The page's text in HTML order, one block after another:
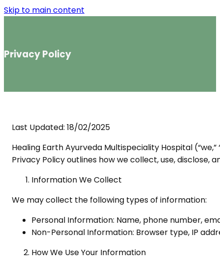
Skip to main content
Privacy Policy
Last Updated: 18/02/2025
Healing Earth Ayurveda Multispeciality Hospital
Privacy Policy outlines how we collect, use, disclose,
Information We Collect
We may collect the following types of information:
Personal Information: Name, phone number,
Non-Personal Information: Browser type, IP
How We Use Your Information